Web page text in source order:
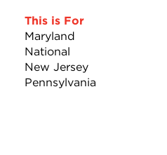
This is For
Maryland
National
New Jersey
Pennsylvania